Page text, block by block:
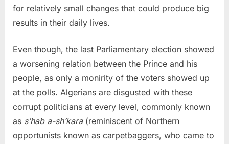
for relatively small changes that could produce big
results in their daily lives.
Even though, the last Parliamentary election showed
a worsening relation between the Prince and his
people, as only a monirity of the voters showed up
at the polls. Algerians are disgusted with these
corrupt politicians at every level, commonly known
as s’hab a-sh’kara(reminiscent of Northern
opportunists known as carpetbaggers, who came to